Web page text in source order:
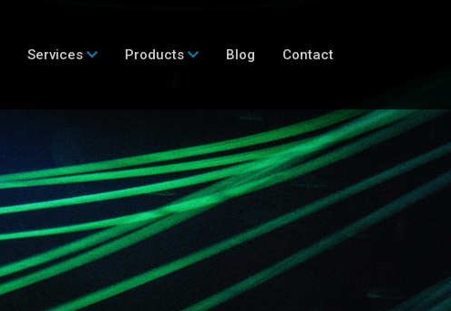
Services Products Blog Contact